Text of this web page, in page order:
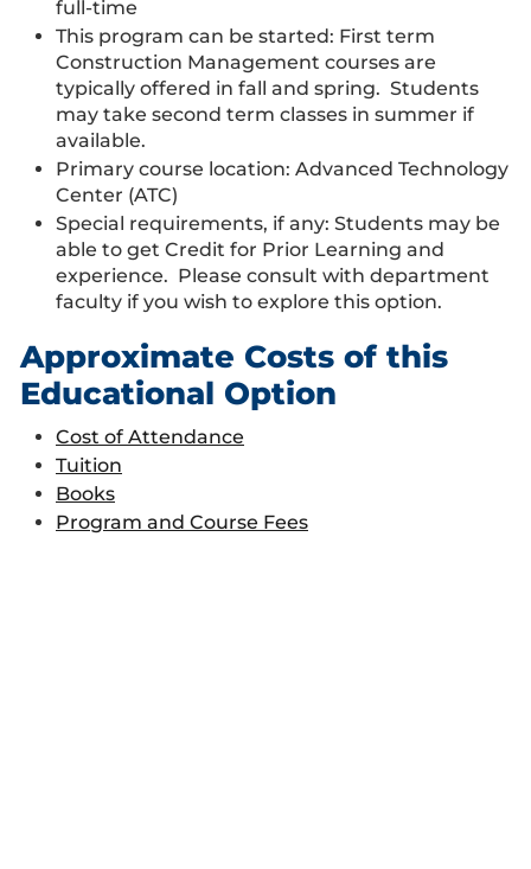
full-time
This program can be started: First term
Construction Management courses are
typically offered in fall and spring. Students
may take second term classes in summer if
available.
Primary course location: Advanced Technology
Center (ATC)
Special requirements, if any: Students may be
able to get Credit for Prior Learning and
experience. Please consult with department
faculty if you wish to explore this option.
Approximate Costs of this
Educational Option
Cost of Attendance
Tuition
Books
Program and Course Fees